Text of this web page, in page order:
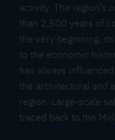
activity. The region’s
than 2,500 years of
the very beginning,
to the economic
has always
the architectural and
region. Large-scale
traced back to the